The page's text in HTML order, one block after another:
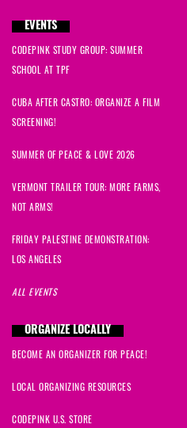
EVENTS
CODEPINK STUDY GROUP: SUMMER
SCHOOL AT TPF
CUBA AFTER CASTRO: ORGANIZE A FILM
SCREENING!
SUMMER OF PEACE & LOVE 2026
VERMONT TRAILER TOUR: MORE FARMS,
NOT ARMS!
FRIDAY PALESTINE DEMONSTRATION:
LOS ANGELES
ALL EVENTS
ORGANIZE LOCALLY
BECOME AN ORGANIZER FOR PEACE!
LOCAL ORGANIZING RESOURCES
CODEPINK U.S. STORE